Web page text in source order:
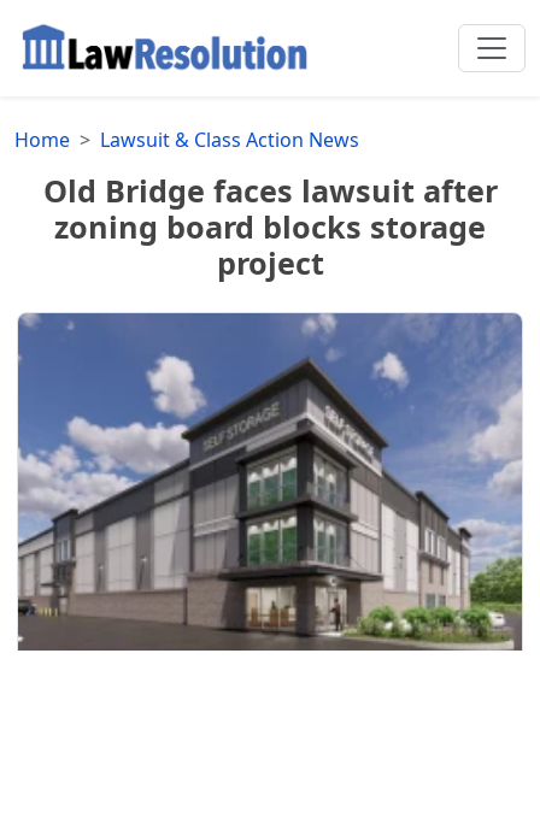
Home Lawsuit & Class Action News
Old Bridge faces lawsuit after
zoning board blocks storage
project